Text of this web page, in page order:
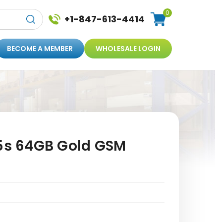
+1-847-613-4414
0
BECOME A MEMBER WHOLESALE LOGIN
64GB Gold GSM